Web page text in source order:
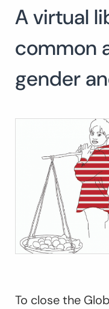
Search
for:
A virtual
common
gender
To close the